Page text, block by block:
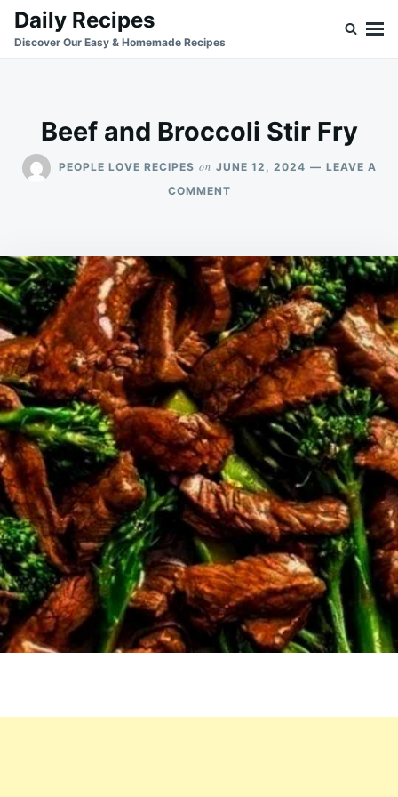
SkipSearch
for:
Daily Recipes
Discover Our Easy & Homemade Recipes
Beef and Broccoli Stir Fry
PEOPLE LOVE RECIPES on JUNE 12, 2024
LEAVE A
COMMENTON
STIR
FRY